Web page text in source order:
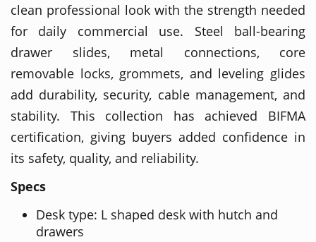
clean professional look with the strength needed
for daily commercial use. Steel ball-bearing
drawer slides, metal connections, core
removable locks, grommets, and leveling glides
add durability, security, cable management, and
stability. This collection has achieved BIFMA
certification, giving buyers added confidence in
its safety, quality, and reliability.
Specs
Desk type: L shaped desk with hutch and
drawers